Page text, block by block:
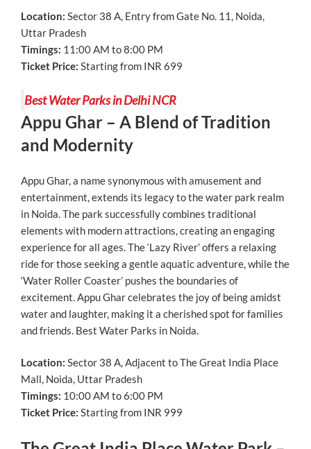
Location: Sector 38 A, Entry from Gate No. 11, Noida,
Uttar Pradesh
Timings: 11:00 AM to 8:00 PM
Ticket Price: Starting from INR 699
Best Water Parks in Delhi NCR
Appu Ghar – A Blend of Tradition
and Modernity
Appu Ghar, a name synonymous with amusement and
entertainment, extends its legacy to the water park realm
in Noida. The park successfully combines traditional
elements with modern attractions, creating an engaging
experience for all ages. The ‘Lazy River’ offers a relaxing
ride for those seeking a gentle aquatic adventure, while the
‘Water Roller Coaster’ pushes the boundaries of
excitement. Appu Ghar celebrates the joy of being amidst
water and laughter, making it a cherished spot for families
and friends. Best Water Parks in Noida.
Location: Sector 38 A, Adjacent to The Great India Place
Mall, Noida, Uttar Pradesh
Timings: 10:00 AM to 6:00 PM
Ticket Price: Starting from INR 999